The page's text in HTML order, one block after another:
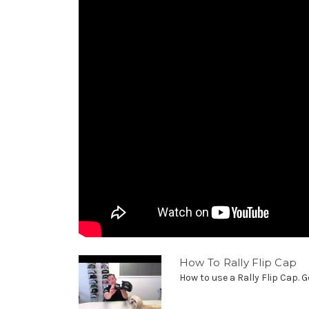
How To Rally Flip Cap
How to use a Rally Flip Cap.